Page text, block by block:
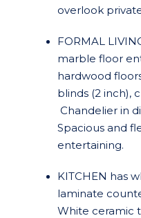
overlook
FORMAL
marble floor
hardwood
blinds (2 inch),
Chandelier in
Spacious and
entertaining.
KITCHEN has
laminate
White ceramic